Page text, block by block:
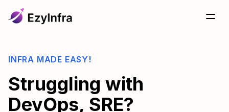
INFRA MADE EASY!
Struggling with
DevOps, SRE?